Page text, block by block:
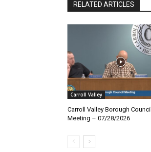
RELATED ARTICLES
Carroll Valley
Carroll Valley Borough Council
Meeting – 07/28/2026